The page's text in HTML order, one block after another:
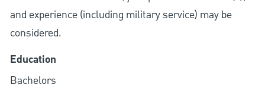
and experience (including military service) may be
considered.
Education
Bachelors